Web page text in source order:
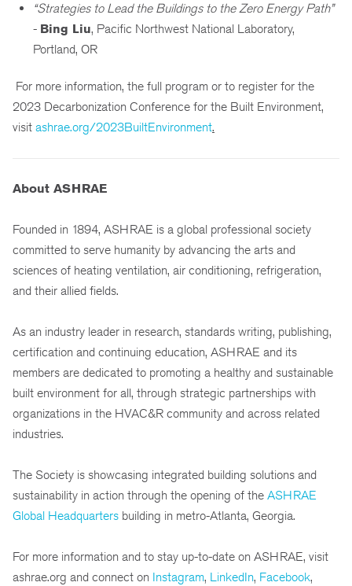
“Strategies to Lead the Buildings to the Zero Energy Path”
- Bing Liu, Pacific Northwest National Laboratory,
Portland, OR
For more information, the full program or to register for the
2023 Decarbonization Conference for the Built Environment,
visit ashrae.org/2023BuiltEnvironment.
About ASHRAE
Founded in 1894, ASHRAE is a global professional society
committed to serve humanity by advancing the arts and
sciences of heating ventilation, air conditioning, refrigeration,
and their allied fields.
As an industry leader in research, standards writing, publishing,
certification and continuing education, ASHRAE and its
members are dedicated to promoting a healthy and sustainable
built environment for all, through strategic partnerships with
organizations in the HVAC&R community and across related
industries.
The Society is showcasing integrated building solutions and
sustainability in action through the opening of the ASHRAE
Global Headquarters building in metro-Atlanta, Georgia.
For more information and to stay up-to-date on ASHRAE, visit
ashrae.org and connect on Instagram, LinkedIn, Facebook,